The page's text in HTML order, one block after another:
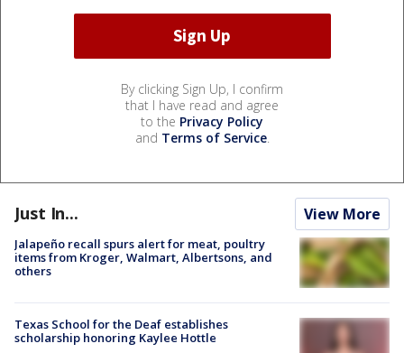
By clicking Sign Up, I confirm
that I have read and agree
to the Privacy Policy
and Terms of Service.
Just In... View More
Jalapeño recall spurs alert for meat, poultry
items from Kroger, Walmart, Albertsons, and
others
Texas School for the Deaf establishes
scholarship honoring Kaylee Hottle